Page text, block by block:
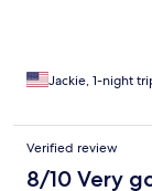
Jackie, 1-night
Verified review
8/10 Very